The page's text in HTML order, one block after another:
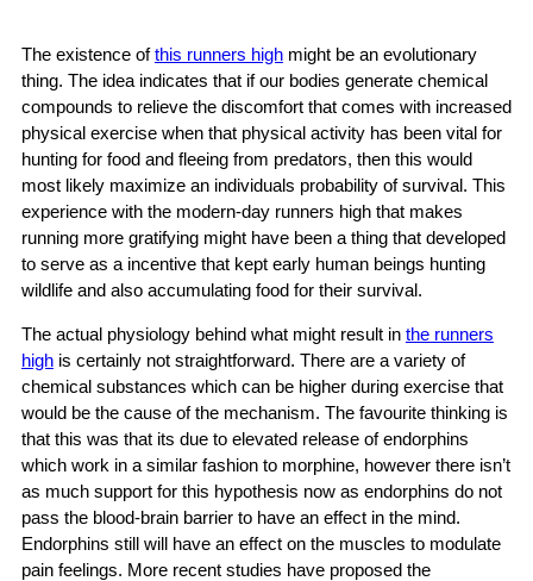
The existence ofthis runners highmight be an evolutionary
thing. The idea indicates that if our bodies generate chemical
compounds to relieve the discomfort that comes with increased
physical exercise when that physical activity has been vital for
hunting for food and fleeing from predators, then this would
most likely maximize an individuals probability of survival. This
experience with the modern-day runners high that makes
running more gratifying might have been a thing that developed
to serve as a incentive that kept early human beings hunting
wildlife and also accumulating food for their survival.
The actual physiology behind what might result in the runners
highis certainly not straightforward. There are a variety of
chemical substances which can be higher during exercise that
would be the cause of the mechanism. The favourite thinking is
that this was that its due to elevated release of endorphins
which work in a similar fashion to morphine, however there isn’t
as much support for this hypothesis now as endorphins do not
pass the blood-brain barrier to have an effect in the mind.
Endorphins still will have an effect on the muscles to modulate
pain feelings. More recent studies have proposed the